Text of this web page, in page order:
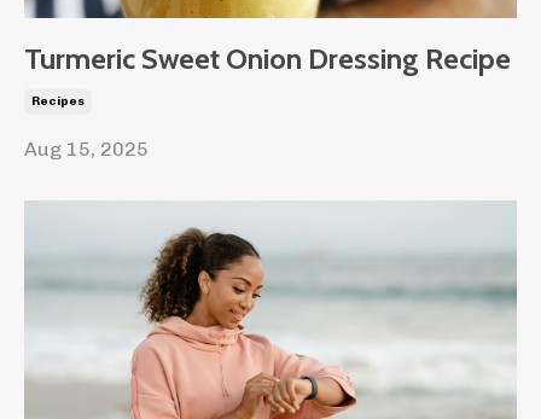
Turmeric Sweet Onion Dressing Recipe
Recipes
Aug 15, 2025